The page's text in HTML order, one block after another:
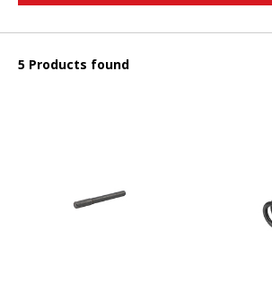
5 Products found